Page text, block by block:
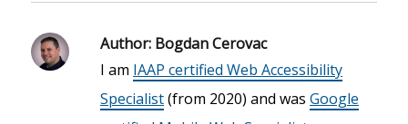
Author: Bogdan Cerovac
I am IAAP certified Web Accessibility
Specialist(from 2020) and wasGoogle